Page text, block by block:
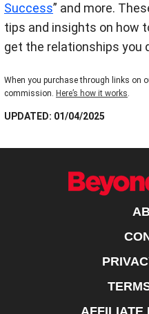
Success” and more.
tips and insights on how
get the relationships you
When you purchase through links on
commission. Here’s how it works.
UPDATED: 01/04/2025